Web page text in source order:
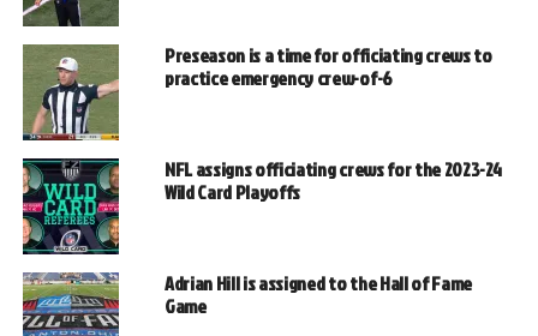
Preseason is a time for officiating crews to
practice emergency crew-of-6
NFL assigns officiating crews for the 2023-24
Wild Card Playoffs
Adrian Hill is assigned to the Hall of Fame
Game